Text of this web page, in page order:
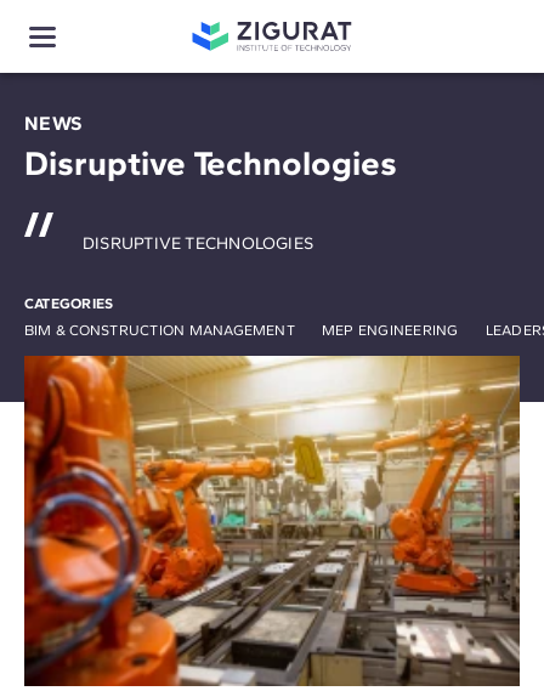
NEWS
Disruptive Technologies
CATEGORIES
BIM & CONSTRUCTION MANAGEMENT
MEP ENGINEERING
DISRUPTIVE TECHNOLOGIES